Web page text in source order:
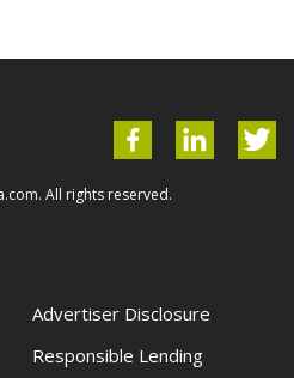
All rights reserved.
Advertiser Disclosure
Responsible Lending